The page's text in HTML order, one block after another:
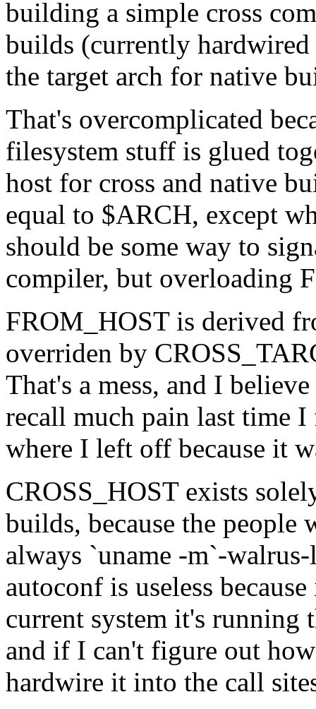
building a simple cross
builds (currently
the target arch for native
That's overcomplicated
filesystem stuff is glued
host for cross and native
equal to $ARCH, except
should be some way to
compiler, but overloading
FROM_HOST is derived
overriden by
That's a mess, and I
recall much pain last time
where I left off because it
CROSS_HOST exists
builds, because the people
always `uname -m`-
autoconf is useless
current system it's running
and if I can't figure out
hardwire it into the call